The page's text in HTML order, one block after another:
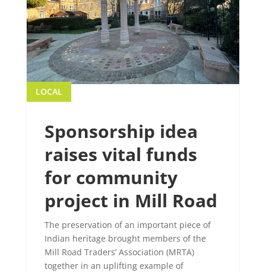
Sponsorship idea
raises vital funds
for community
project in Mill Road
LOCAL
The preservation of an important piece of
Indian heritage brought members of the
Mill Road Traders’ Association (MRTA)
together in an uplifting example of